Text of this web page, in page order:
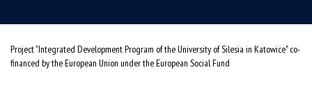
Project "Integrated Development Program of the University of Silesia in Katowice" co-
financed by the European Union under the European Social Fund